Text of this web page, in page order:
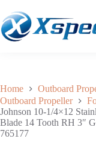
$170.00
Home
Outboard
Outboard Propeller
Johnson 10-1/4×12
Blade 14 Tooth RH 3″
765177